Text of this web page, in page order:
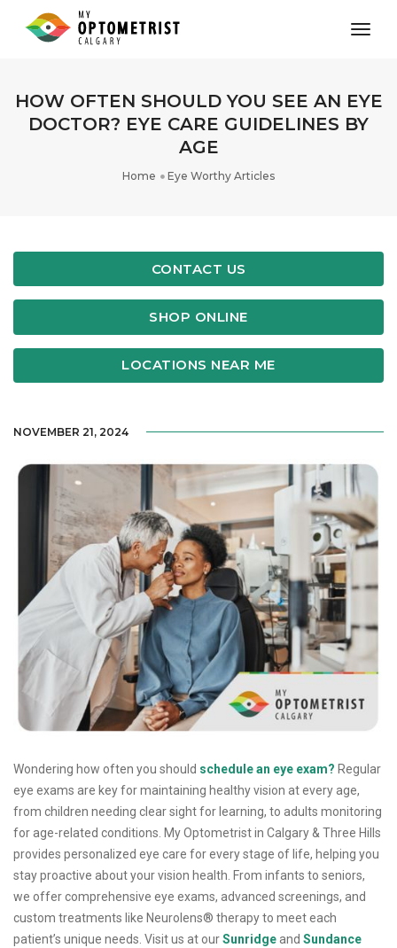
HOW OFTEN SHOULD YOU SEE AN EYE
DOCTOR? EYE CARE GUIDELINES BY
AGE
Home Eye Worthy Articles
CONTACT US
SHOP ONLINE
LOCATIONS NEAR ME
NOVEMBER 21, 2024
Wondering how often you should schedule an eye exam? Regular
eye exams are key for maintaining healthy vision at every age,
from children needing clear sight for learning, to adults monitoring
for age-related conditions. My Optometrist in Calgary & Three Hills
provides personalized eye care for every stage of life, helping you
stay proactive about your vision health. From infants to seniors,
we offer comprehensive eye exams, advanced screenings, and
custom treatments like Neurolens® therapy to meet each
patient’s unique needs. Visit us at ourSunridge and Sundance